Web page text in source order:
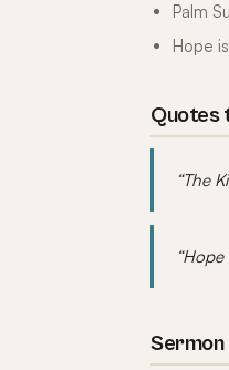
Palm
Hope
Quotes
“The
Sermon